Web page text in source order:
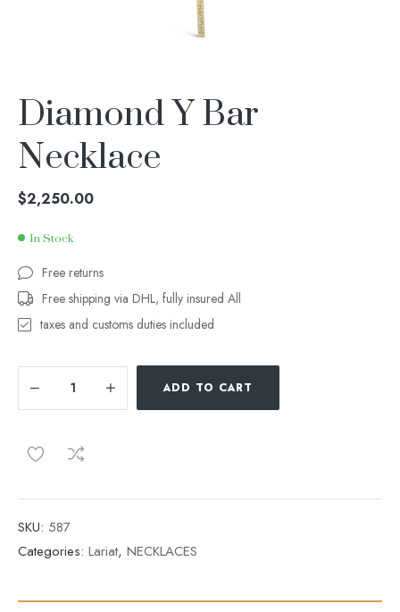
Diamond Y Bar
Necklace
$2,250.00
In Stock
Free returns
Free shipping via DHL, fully insured All
taxes and customs duties included
ADD TO CART
SKU: 587
Categories: Lariat, NECKLACES